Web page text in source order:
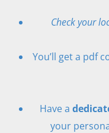
Check your
You’ll get a pdf
Have a
your